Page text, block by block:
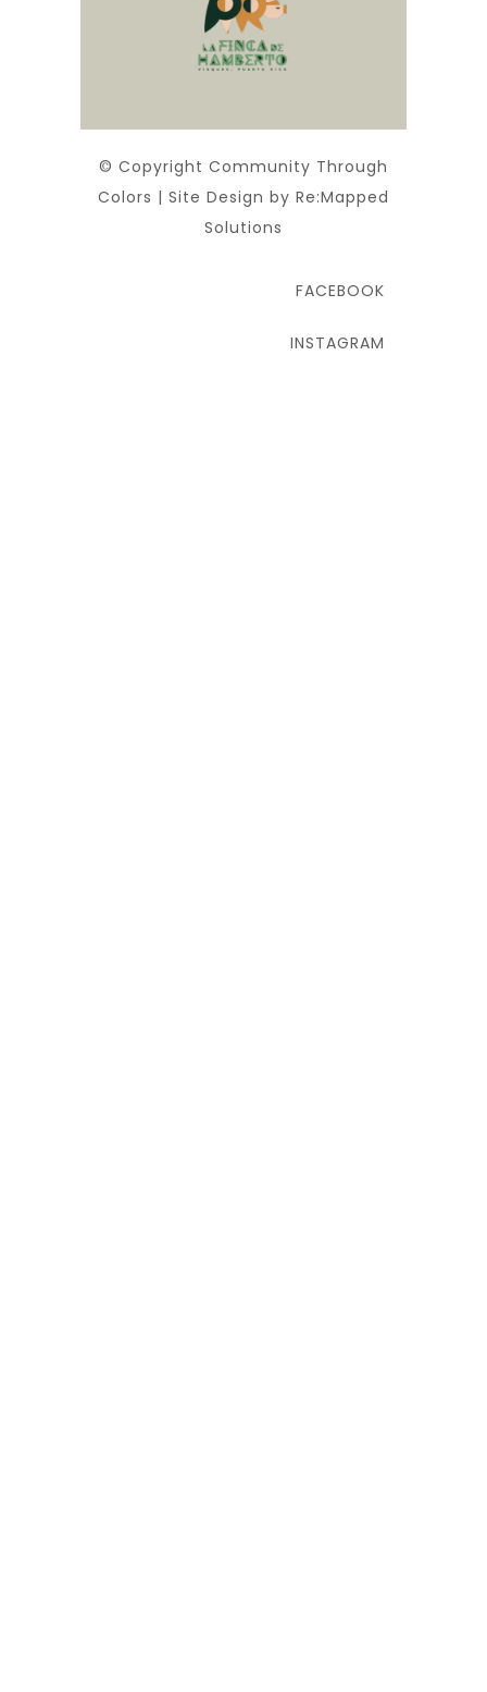
© Copyright Community Through
Colors | Site Design by Re:Mapped
Solutions
FACEBOOK
INSTAGRAM